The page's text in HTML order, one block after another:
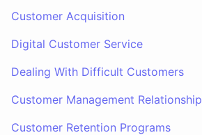
Customer Acquisition
Digital Customer Service
Dealing With Difficult Customers
Customer Management Relationship
Customer Retention Programs